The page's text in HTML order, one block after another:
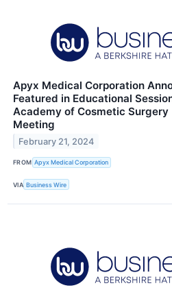
Apyx Medical Corporation
Featured in Educational
Academy of Cosmetic Surgery
Meeting
February 21, 2024
FROM Apyx Medical Corporation
VIA Business Wire